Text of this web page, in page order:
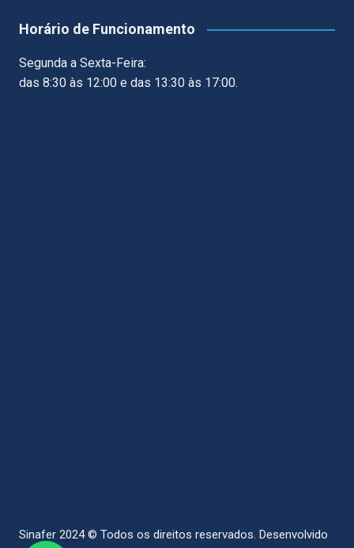
Horário de Funcionamento
Segunda a Sexta-Feira:
das 8:30 às 12:00 e das 13:30 às 17:00.
Sinafer 2024 © Todos os direitos reservados. Desenvolvido